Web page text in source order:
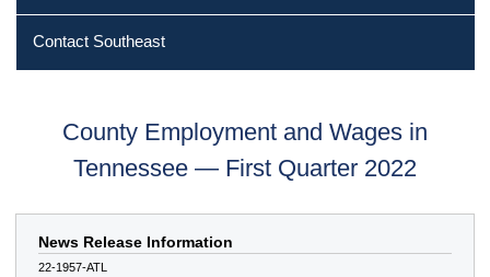
Contact Southeast
County Employment and Wages in
Tennessee — First Quarter 2022
News Release Information
22-1957-ATL